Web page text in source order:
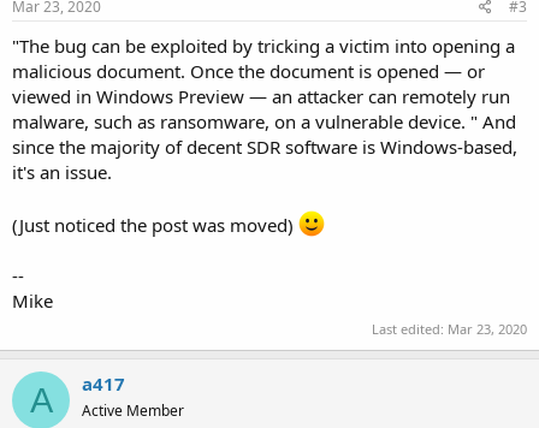
Mar 23, 2020 #3
"The bug can be exploited by tricking a victim into opening a
malicious document. Once the document is opened — or
viewed in Windows Preview — an attacker can remotely run
malware, such as ransomware, on a vulnerable device. " And
since the majority of decent SDR software is Windows-based,
it's an issue.
(Just noticed the post was moved)
--
Mike
Last edited: Mar 23, 2020
A a417
Active Member